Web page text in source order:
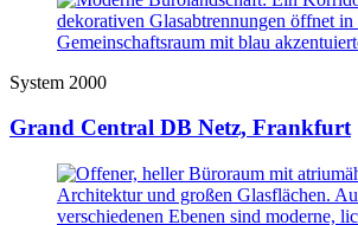
System 2000
Grand Central DB Netz, Frankfurt